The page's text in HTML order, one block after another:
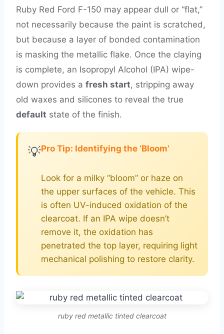
Ruby Red Ford F-150 may appear dull or “flat,”
not necessarily because the paint is scratched,
but because a layer of bonded contamination
is masking the metallic flake. Once the claying
is complete, an Isopropyl Alcohol (IPA) wipe-
down provides a fresh start, stripping away
old waxes and silicones to reveal the true
default state of the finish.
💡Pro Tip: Identifying the ‘Bloom’
Look for a milky “bloom” or haze on
the upper surfaces of the vehicle. This
is often UV-induced oxidation of the
clearcoat. If an IPA wipe doesn’t
remove it, the oxidation has
penetrated the top layer, requiring light
mechanical polishing to restore clarity.
ruby red metallic tinted clearcoat